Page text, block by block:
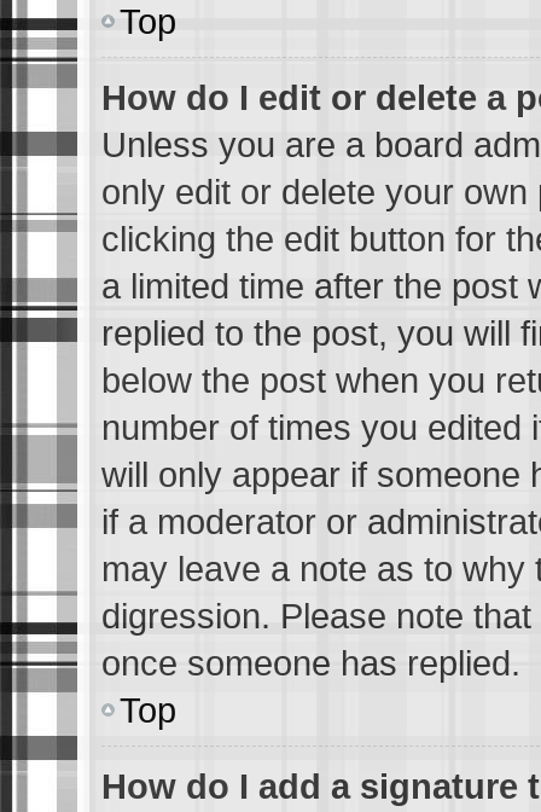
Top
How do I edit or delete a
Unless you are a board
only edit or delete your
clicking the edit button for
a limited time after the post
replied to the post, you will
below the post when you
number of times you edited
will only appear if someone
if a moderator or
may leave a note as to why
digression. Please note
once someone has replied.
Top
How do I add a signature